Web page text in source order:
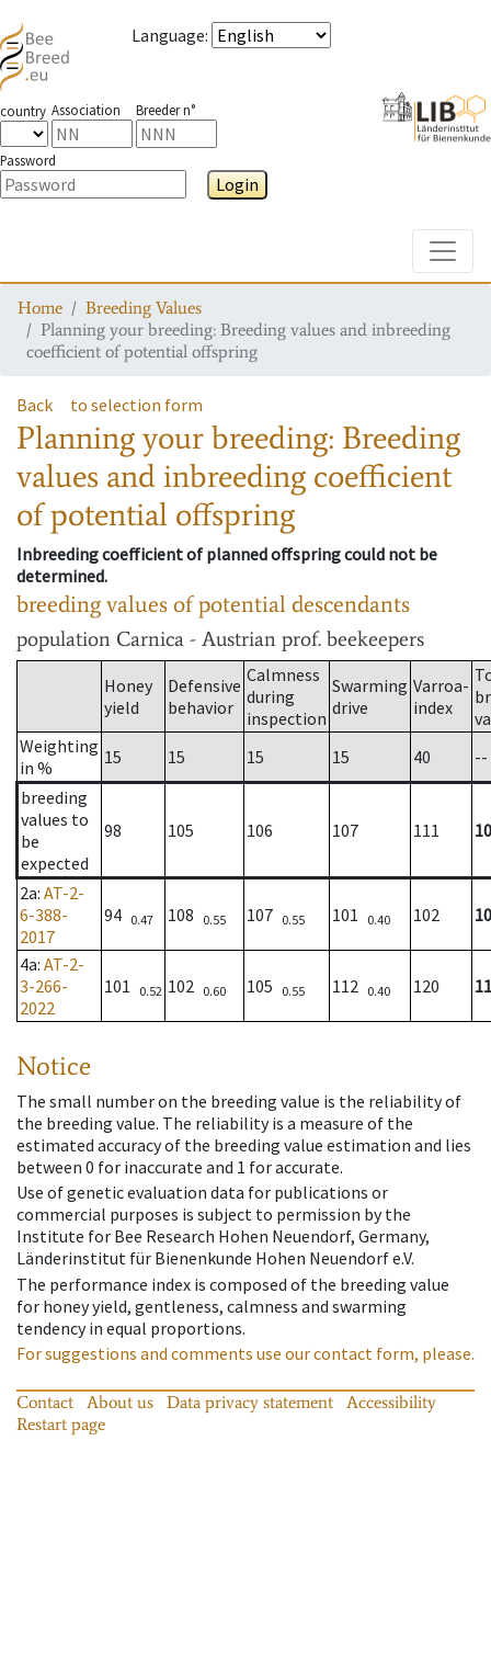
Language:
country Association Breeder n°
Password
Login
Home
Breeding Values
Planning your breeding: Breeding values and inbreeding
coefficient of potential offspring
Back to selection form
Planning your breeding: Breeding
values and inbreeding coefficient
of potential offspring
Inbreeding coefficient of planned offspring could not be
determined.
breeding values of potential descendants
population Carnica - Austrian prof. beekeepers
Honey
yield
Defensive
behavior
Calmness
during
inspection
Swarming
drive
Varroa-
index
Weighting
in %
15 15 15 15 40
--
breeding
values to
be
expected
98 105 106 107 111
2a: AT-2-
6-388-
2017
94 0.47 108 0.55 107 0.55 101 0.40 102
4a: AT-2-
3-266-
2022
101 0.52 102 0.60 105 0.55 112 0.40 120
Notice
The small number on the breeding value is the reliability of
the breeding value. The reliability is a measure of the
estimated accuracy of the breeding value estimation and lies
between 0 for inaccurate and 1 for accurate.
Use of genetic evaluation data for publications or
commercial purposes is subject to permission by the
Institute for Bee Research Hohen Neuendorf, Germany,
Länderinstitut für Bienenkunde Hohen Neuendorf e.V.
The performance index is composed of the breeding value
for honey yield, gentleness, calmness and swarming
tendency in equal proportions.
For suggestions and comments use our contact form, please.
Contact About us Data privacy statement
Accessibility
Restart page